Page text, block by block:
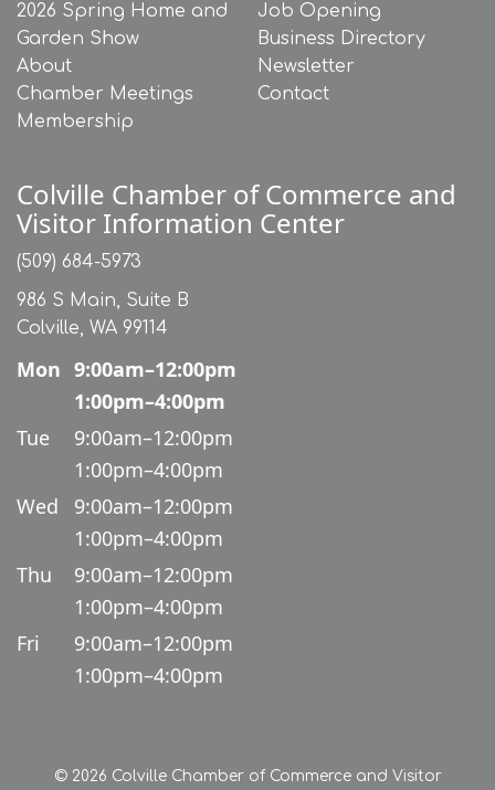
2026 Spring Home and
Garden Show
About
Chamber Meetings
Membership
Job Opening
Business Directory
Newsletter
Contact
Colville Chamber of Commerce and
Visitor Information Center
(509) 684-5973
986 S Main, Suite B
Colville, WA 99114
Mon 9:00am–12:00pm
1:00pm–4:00pm
Tue
9:00am–12:00pm
1:00pm–4:00pm
Wed
9:00am–12:00pm
1:00pm–4:00pm
Thu
9:00am–12:00pm
1:00pm–4:00pm
Fri
9:00am–12:00pm
1:00pm–4:00pm
© 2026 Colville Chamber of Commerce and Visitor